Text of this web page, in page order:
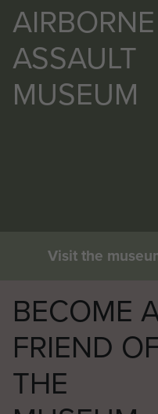
AIRBORNE
ASSAULT
MUSEUM
Visit the
BECOME
FRIEND
THE